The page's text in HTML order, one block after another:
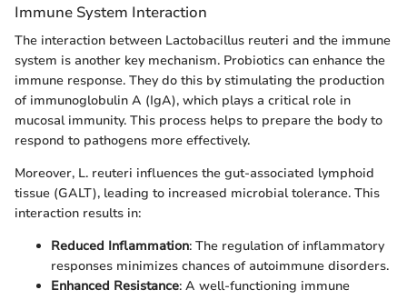
Immune System Interaction
The interaction between Lactobacillus reuteri and the immune
system is another key mechanism. Probiotics can enhance the
immune response. They do this by stimulating the production
of immunoglobulin A (IgA), which plays a critical role in
mucosal immunity. This process helps to prepare the body to
respond to pathogens more effectively.
Moreover, L. reuteri influences the gut-associated lymphoid
tissue (GALT), leading to increased microbial tolerance. This
interaction results in:
Reduced Inflammation: The regulation of inflammatory
responses minimizes chances of autoimmune disorders.
Enhanced Resistance: A well-functioning immune